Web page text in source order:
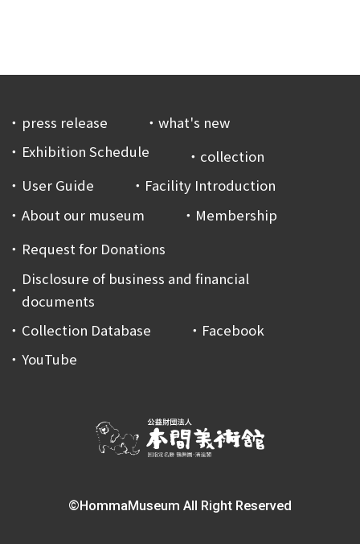
press release
what's new
Exhibition Schedule
collection
User Guide
Facility Introduction
About our museum
Membership
Request for Donations
Disclosure of business and financial
documents
Collection Database
Facebook
YouTube
©HommaMuseum All Right Reserved